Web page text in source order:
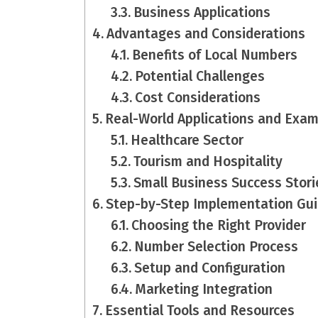
Business Applications
Advantages and Considerations
Benefits of Local Numbers
Potential Challenges
Cost Considerations
Real-World Applications and
Healthcare Sector
Tourism and Hospitality
Small Business Success
Step-by-Step Implementation
Choosing the Right Provider
Number Selection Process
Setup and Configuration
Marketing Integration
Essential Tools and Resources